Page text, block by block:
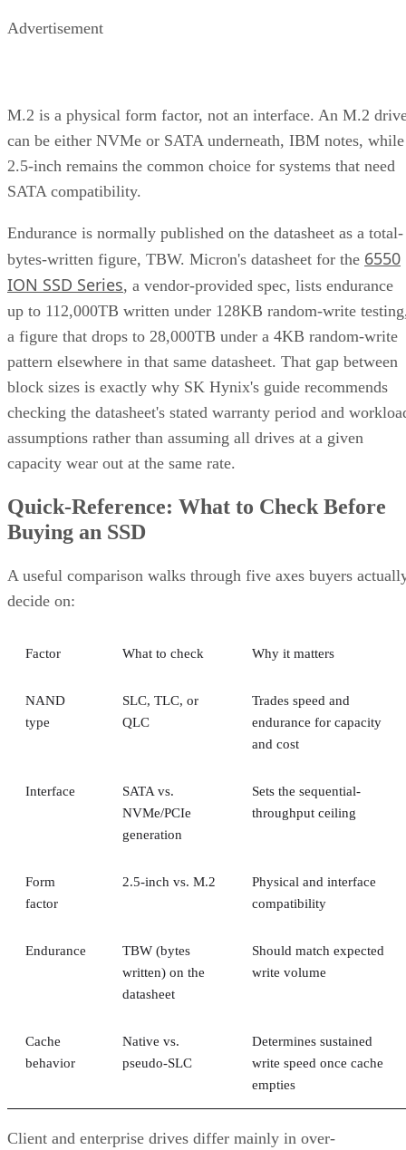
Advertisement
M.2 is a physical form factor, not an interface. An M.2
can be either NVMe or SATA underneath, IBM notes, while
2.5-inch remains the common choice for systems that need
SATA compatibility.
Endurance is normally published on the datasheet as a total-
bytes-written figure, TBW. Micron's datasheet for the 6550
ION SSD Series, a vendor-provided spec, lists endurance
up to 112,000TB written under 128KB random-write
a figure that drops to 28,000TB under a 4KB random-write
pattern elsewhere in that same datasheet. That gap between
block sizes is exactly why SK Hynix's guide recommends
checking the datasheet's stated warranty period and
assumptions rather than assuming all drives at a given
capacity wear out at the same rate.
Quick-Reference: What to Check Before
Buying an SSD
A useful comparison walks through five axes buyers
decide on:
Factor What to check Why it matters
NAND
type
SLC, TLC, or
QLC
Trades speed and
endurance for capacity
and cost
Interface
SATA vs.
NVMe/PCIe
generation
Sets the sequential-
throughput ceiling
Form
factor
2.5-inch vs. M.2
Physical and interface
compatibility
Endurance
TBW (bytes
written) on the
datasheet
Should match expected
write volume
Cache
behavior
Native vs.
pseudo-SLC
Determines sustained
write speed once cache
empties
Client and enterprise drives differ mainly in over-